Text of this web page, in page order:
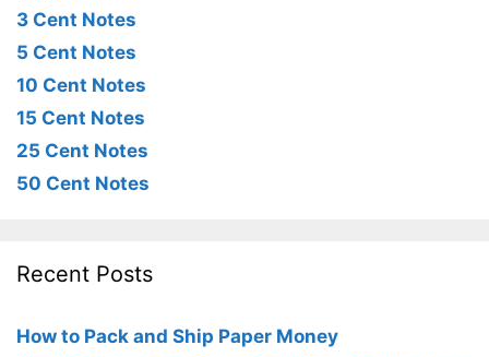
3 Cent Notes
5 Cent Notes
10 Cent Notes
15 Cent Notes
25 Cent Notes
50 Cent Notes
Recent Posts
How to Pack and Ship Paper Money